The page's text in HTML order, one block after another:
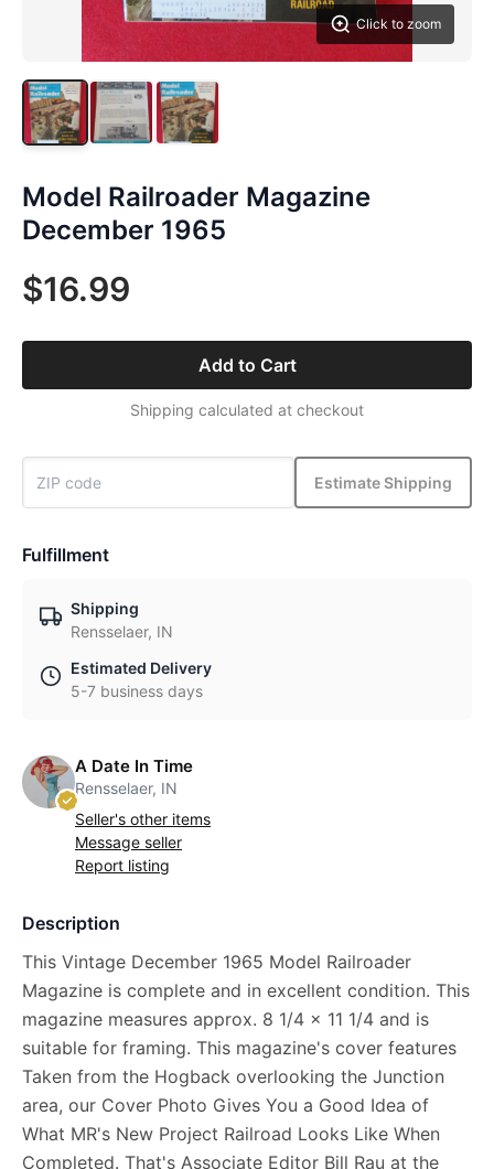
Click to zoom
Model Railroader Magazine
December 1965
$16.99
Add to Cart
Shipping calculated at checkout
Estimate Shipping
Fulfillment
Shipping
Rensselaer, IN
Estimated Delivery
5-7 business days
A Date In Time
Rensselaer, IN
Seller's other items
Message seller
Report listing
Description
This Vintage December 1965 Model Railroader
Magazine is complete and in excellent condition. This
magazine measures approx. 8 1/4 x 11 1/4 and is
suitable for framing. This magazine's cover features
Taken from the Hogback overlooking the Junction
area, our Cover Photo Gives You a Good Idea of
What MR's New Project Railroad Looks Like When
Completed. That's Associate Editor Bill Rau at the